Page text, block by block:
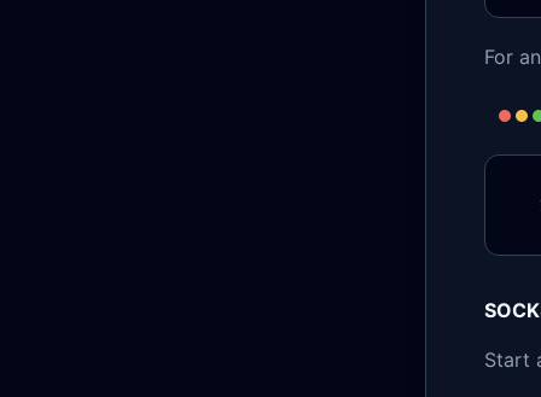
For
Start